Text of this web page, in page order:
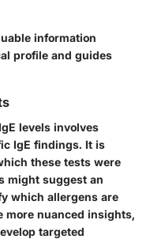
information
profile and guides
levels involves
IgE findings. It is
these tests were
might suggest an
which allergens are
more nuanced insights,
targeted